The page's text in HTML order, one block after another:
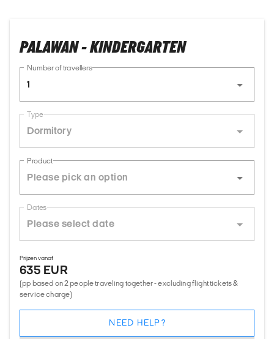
PALAWAN - KINDERGARTEN
Number of travellers
1
Type
Dormitory
Product
Dates
Prijzen vanaf
635 EUR
(pp based on 2 people traveling together - excluding flight tickets &
service charge)
NEED HELP?